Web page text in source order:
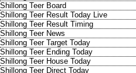
Shillong Teer Board
Shillong Teer Result Today Live
Shillong Teer Result Timing
Shillong Teer News
Shillong Teer Target Today
Shillong Teer Ending Today
Shillong Teer House Today
Shillong Teer Direct Today